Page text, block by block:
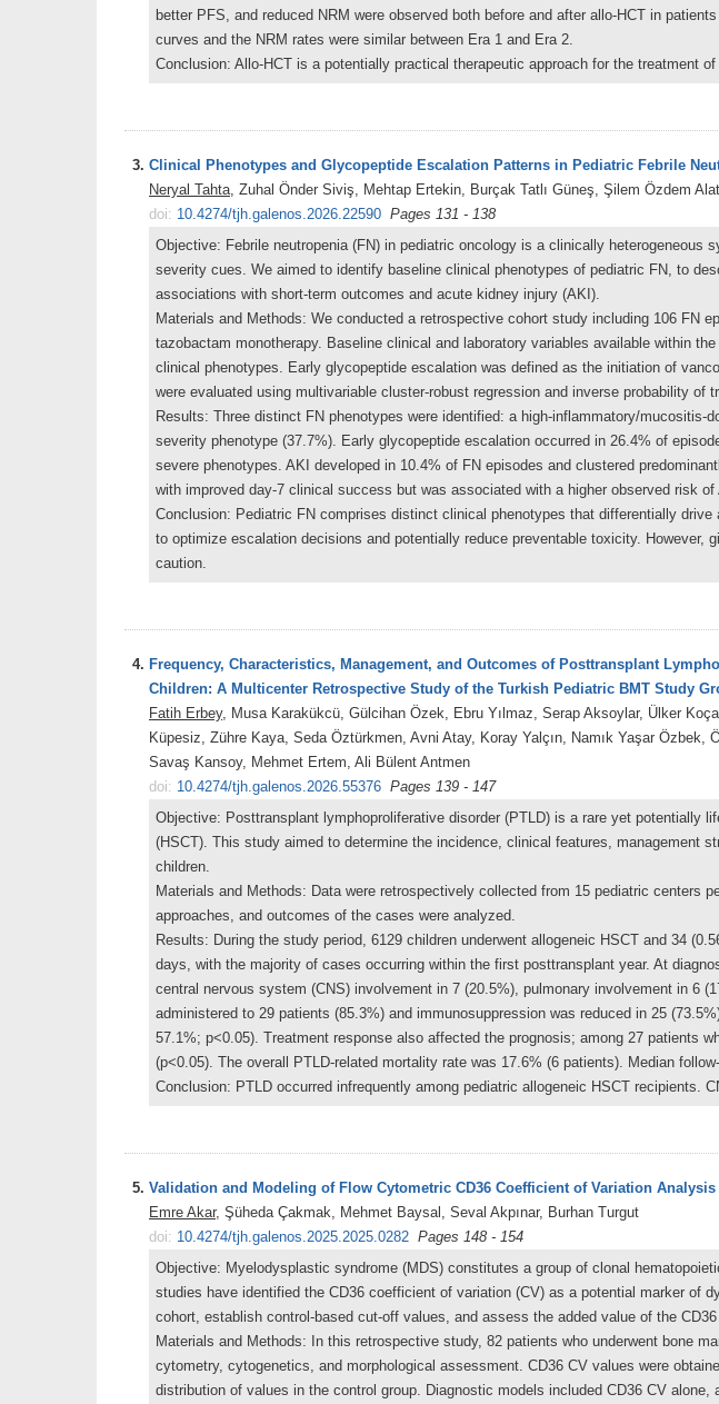
better PFS, and reduced NRM were observed both before and after allo-HCT in
curves and the NRM rates were similar between Era 1 and Era 2.
Conclusion: Allo-HCT is a potentially practical therapeutic approach for the treatment
3. Clinical Phenotypes and Glycopeptide Escalation Patterns in Pediatric Febrile
Neryal Tahta , Zuhal Önder Siviş, Mehtap Ertekin, Burçak Tatlı Güneş, Şilem Özdem
doi: 10.4274/tjh.galenos.2026.22590 Pages 131 - 138
Objective: Febrile neutropenia (FN) in pediatric oncology is a clinically
severity cues. We aimed to identify baseline clinical phenotypes of pediatric FN, to
associations with short-term outcomes and acute kidney injury (AKI).
Materials and Methods: We conducted a retrospective cohort study including 106 FN
tazobactam monotherapy. Baseline clinical and laboratory variables available within
clinical phenotypes. Early glycopeptide escalation was defined as the initiation of
were evaluated using multivariable cluster-robust regression and inverse probability of
Results: Three distinct FN phenotypes were identified: a high-inflammatory/
severity phenotype (37.7%). Early glycopeptide escalation occurred in 26.4% of
severe phenotypes. AKI developed in 10.4% of FN episodes and clustered
with improved day-7 clinical success but was associated with a higher observed risk of
Conclusion: Pediatric FN comprises distinct clinical phenotypes that differentially
to optimize escalation decisions and potentially reduce preventable toxicity.
caution.
4. Frequency, Characteristics, Management, and Outcomes of Posttransplant
Children: A Multicenter Retrospective Study of the Turkish Pediatric BMT Study
Fatih Erbey, Musa Karakükcü, Gülcihan Özek, Ebru Yılmaz, Serap Aksoylar, Ülker
Küpesiz, Zühre Kaya, Seda Öztürkmen, Avni Atay, Koray Yalçın, Namık Yaşar
Savaş Kansoy, Mehmet Ertem, Ali Bülent Antmen
doi: 10.4274/tjh.galenos.2026.55376 Pages 139 - 147
Objective: Posttransplant lymphoproliferative disorder (PTLD) is a rare yet potentially
(HSCT). This study aimed to determine the incidence, clinical features, management
children.
Materials and Methods: Data were retrospectively collected from 15 pediatric centers
approaches, and outcomes of the cases were analyzed.
Results: During the study period, 6129 children underwent allogeneic HSCT and 34
days, with the majority of cases occurring within the first posttransplant year. At
central nervous system (CNS) involvement in 7 (20.5%), pulmonary involvement in 6
administered to 29 patients (85.3%) and immunosuppression was reduced in 25
57.1%; p<0.05). Treatment response also affected the prognosis; among 27 patients
(p<0.05). The overall PTLD-related mortality rate was 17.6% (6 patients). Median
Conclusion: PTLD occurred infrequently among pediatric allogeneic HSCT recipients.
5. Validation and Modeling of Flow Cytometric CD36 Coefficient of Variation
Emre Akar, Şüheda Çakmak, Mehmet Baysal, Seval Akpınar, Burhan Turgut
doi: 10.4274/tjh.galenos.2025.2025.0282 Pages 148 - 154
Objective: Myelodysplastic syndrome (MDS) constitutes a group of clonal
studies have identified the CD36 coefficient of variation (CV) as a potential marker of
cohort, establish control-based cut-off values, and assess the added value of the
Materials and Methods: In this retrospective study, 82 patients who underwent bone
cytometry, cytogenetics, and morphological assessment. CD36 CV values were
distribution of values in the control group. Diagnostic models included CD36 CV